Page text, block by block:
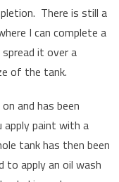
There is still a
I can complete a
it over a
of the tank.
and has been
apply paint with a
tank has then been
to apply an oil wash